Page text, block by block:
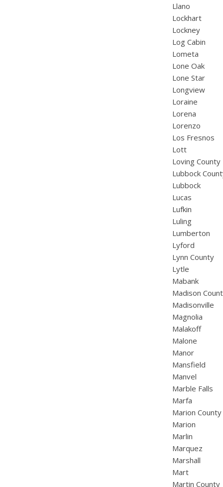
Llano
Lockhart
Lockney
Log Cabin
Lometa
Lone Oak
Lone Star
Longview
Loraine
Lorena
Lorenzo
Los Fresnos
Lott
Loving County
Lubbock
Lubbock
Lucas
Lufkin
Luling
Lumberton
Lyford
Lynn County
Lytle
Mabank
Madison
Madisonville
Magnolia
Malakoff
Malone
Manor
Mansfield
Manvel
Marble Falls
Marfa
Marion County
Marion
Marlin
Marquez
Marshall
Mart
Martin County